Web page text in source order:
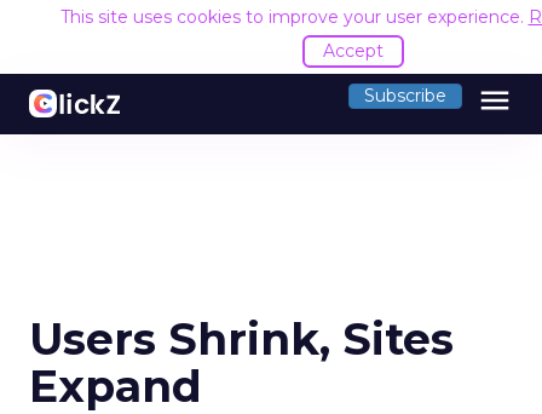
This site uses cookies to improve your user experience.
Accept
Subscribe menu
Users Shrink, Sites
Expand